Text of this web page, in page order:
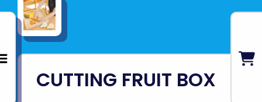
CUTTING FRUIT BOX